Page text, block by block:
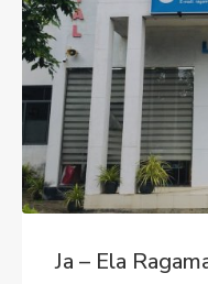
Ja – Ela